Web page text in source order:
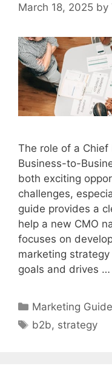
March 18, 2025 by
The role of a
Business-to-
both exciting
challenges,
guide provides a
help a new CMO
focuses on
marketing
goals and drives …
Categories
Marketing
Tags
b2b, strategy